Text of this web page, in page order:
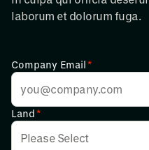
laborum et dolorum fuga.
Company Email*
Land*